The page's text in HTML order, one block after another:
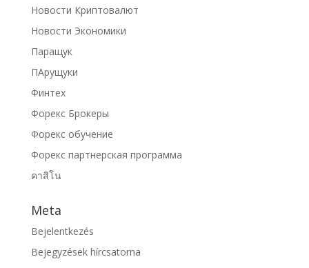
Новости Криптовалют
Новости Экономики
Паращук
ПАрущуки
Финтех
Форекс Брокеры
Форекс обучение
Форекс партнерская программа
คาสิโน
Meta
Bejelentkezés
Bejegyzések hírcsatorna